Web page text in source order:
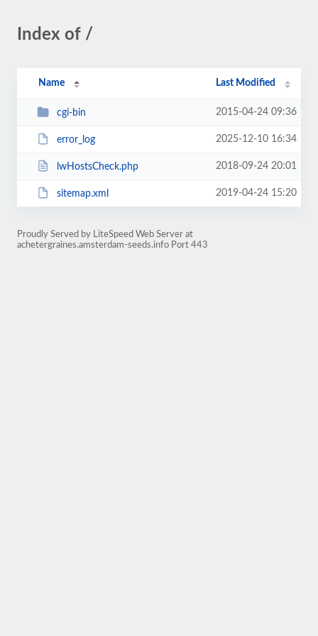
Index of /
Name Last Modified
cgi-bin 2015-04-24 09:36
error_log 2025-12-10 16:34
lwHostsCheck.php 2018-09-24 20:01
sitemap.xml 2019-04-24 15:20
Proudly Served by LiteSpeed Web Server at
achetergraines.amsterdam-seeds.info Port 443